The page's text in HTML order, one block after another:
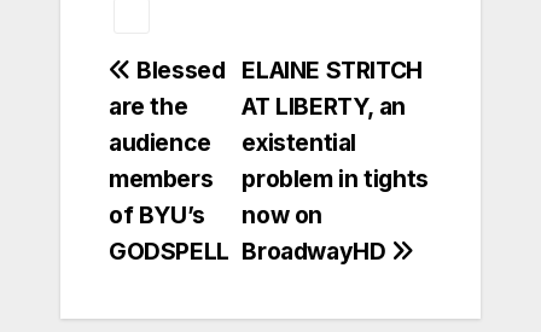
Post
navigation
ELAINE STRITCH
AT LIBERTY, an
existential
problem in tights
now on
BroadwayHD
Blessed
are the
audience
members
of BYU’s
GODSPELL